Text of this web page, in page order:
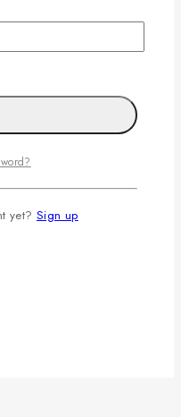
first order -
checkout!
yet? Sign up